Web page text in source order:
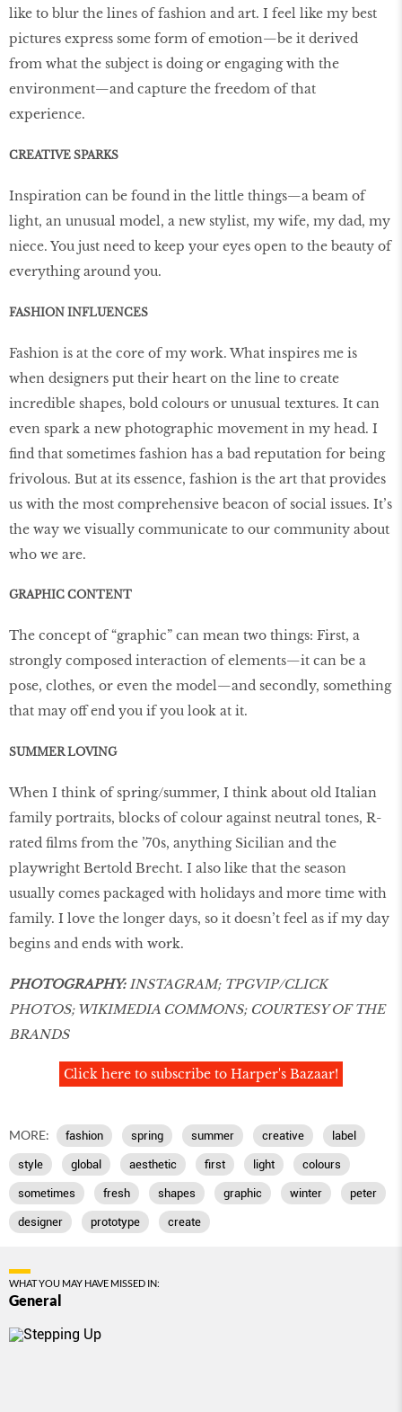
like to blur the lines of fashion and art. I feel like my best
pictures express some form of emotion—be it derived
from what the subject is doing or engaging with the
environment—and capture the freedom of that
experience.
CREATIVE SPARKS
Inspiration can be found in the little things—a beam of
light, an unusual model, a new stylist, my wife, my dad, my
niece. You just need to keep your eyes open to the beauty of
everything around you.
FASHION INFLUENCES
Fashion is at the core of my work. What inspires me is
when designers put their heart on the line to create
incredible shapes, bold colours or unusual textures. It can
even spark a new photographic movement in my head. I
find that sometimes fashion has a bad reputation for being
frivolous. But at its essence, fashion is the art that provides
us with the most comprehensive beacon of social issues. It’s
the way we visually communicate to our community about
who we are.
GRAPHIC CONTENT
The concept of “graphic” can mean two things: First, a
strongly composed interaction of elements—it can be a
pose, clothes, or even the model—and secondly, something
that may off end you if you look at it.
SUMMER LOVING
When I think of spring/summer, I think about old Italian
family portraits, blocks of colour against neutral tones, R-
rated films from the ’70s, anything Sicilian and the
playwright Bertold Brecht. I also like that the season
usually comes packaged with holidays and more time with
family. I love the longer days, so it doesn’t feel as if my day
begins and ends with work.
PHOTOGRAPHY:INSTAGRAM; TPGVIP/CLICK
PHOTOS; WIKIMEDIA COMMONS; COURTESY OF THE
BRANDS
Click here to subscribe to Harper's Bazaar!
MORE: fashion spring summer creative label
style global aesthetic first light colours
sometimes fresh shapes graphic winter peter
designer prototype create
WHAT YOU MAY HAVE MISSED IN:
General